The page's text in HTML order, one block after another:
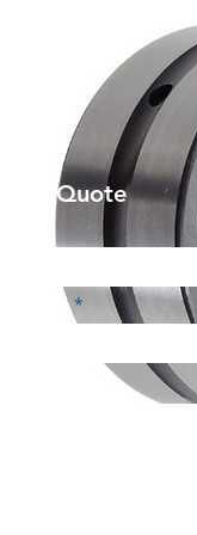
Get a Quote
Phone